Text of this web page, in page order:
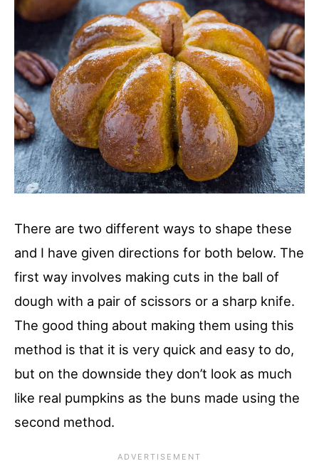
There are two different ways to shape these
and I have given directions for both below. The
first way involves making cuts in the ball of
dough with a pair of scissors or a sharp knife.
The good thing about making them using this
method is that it is very quick and easy to do,
but on the downside they don’t look as much
like real pumpkins as the buns made using the
second method.